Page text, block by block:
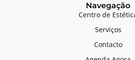
Navegação
Centro de
Serviços
Contacto